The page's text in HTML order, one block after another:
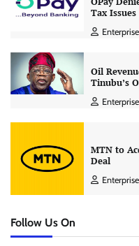
Tax Issues
Oil
Tinubu’s
MTN to
Deal
Follow Us On